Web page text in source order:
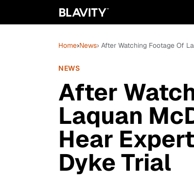
Home›News› After Watching Footage Of
NEWS
After
Laquan
Hear
Dyke Trial